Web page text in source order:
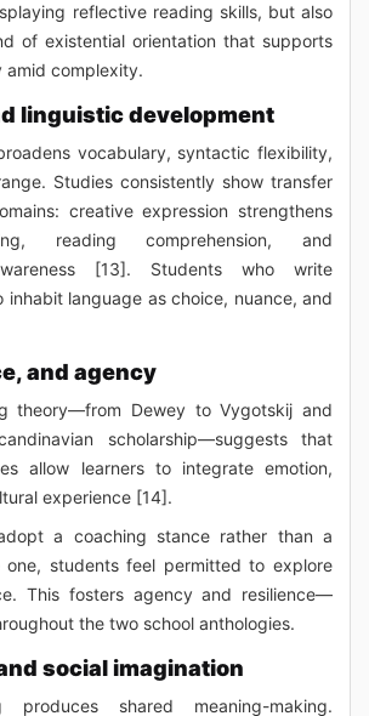
reflective reading skills, but also
of existential orientation that supports
amid complexity.
linguistic development
vocabulary, syntactic flexibility,
Studies consistently show transfer
creative expression strengthens
reading comprehension, and
[13]. Students who write
inhabit language as choice, nuance, and
and agency
theory—from Dewey to Vygotskij and
scholarship—suggests that
allow learners to integrate emotion,
experience [14].
a coaching stance rather than a
one, students feel permitted to explore
This fosters agency and resilience—
the two school anthologies.
social imagination
produces shared meaning-making.